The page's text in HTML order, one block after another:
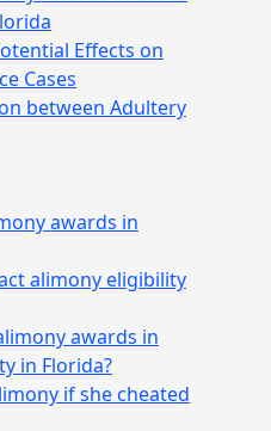
Effects on
Cases
between Adultery
awards in
alimony eligibility
awards in
in Florida?
if she cheated